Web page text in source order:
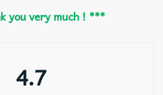
you very much ! ***
4.7